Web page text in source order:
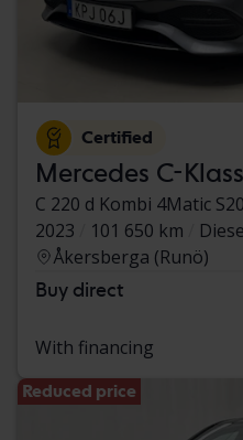
Certified
Mercedes C-Klass
C 220 d Kombi 4Matic
2023
101 650 km
Åkersberga (Runö)
Buy direct
With financing
Reduced price